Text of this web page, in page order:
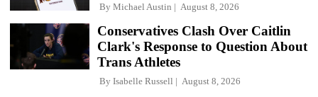
By Michael Austin August 8, 2026
Conservatives Clash Over Caitlin
Clark's Response to Question About
Trans Athletes
By Isabelle Russell August 8, 2026